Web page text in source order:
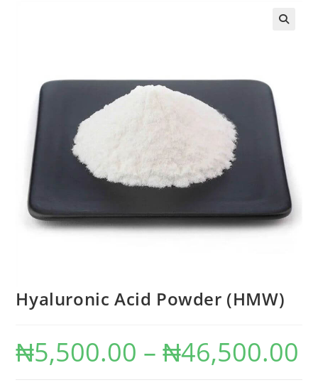
Hyaluronic Acid Powder (HMW)
₦5,500.00 – ₦46,500.00